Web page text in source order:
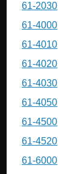
61-2030
61-4000
61-4010
61-4020
61-4030
61-4050
61-4500
61-4520
61-6000